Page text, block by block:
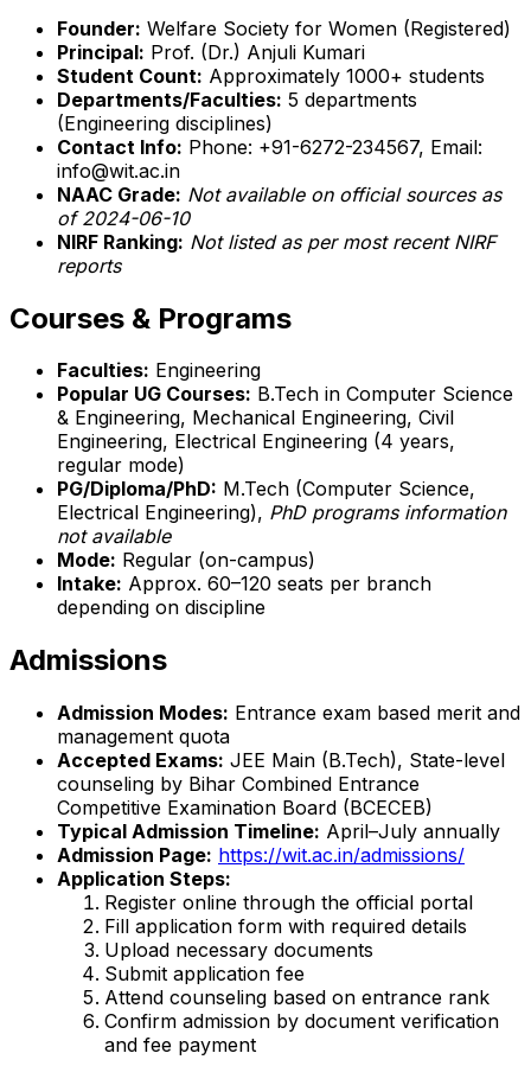
Founder: Welfare Society for Women (Registered)
Principal: Prof. (Dr.) Anjuli Kumari
Student Count: Approximately 1000+ students
Departments/Faculties: 5 departments
(Engineering disciplines)
Contact Info: Phone: +91-6272-234567, Email:
info@wit.ac.in
NAAC Grade: Not available on official sources as
of 2024-06-10
NIRF Ranking: Not listed as per most recent NIRF
reports
Courses & Programs
Faculties: Engineering
Popular UG Courses: B.Tech in Computer Science
& Engineering, Mechanical Engineering, Civil
Engineering, Electrical Engineering (4 years,
regular mode)
PG/Diploma/PhD: M.Tech (Computer Science,
Electrical Engineering), PhD programs information
not available
Mode: Regular (on-campus)
Intake: Approx. 60–120 seats per branch
depending on discipline
Admissions
Admission Modes: Entrance exam based merit and
management quota
Accepted Exams: JEE Main (B.Tech), State-level
counseling by Bihar Combined Entrance
Competitive Examination Board (BCECEB)
Typical Admission Timeline: April–July annually
Admission Page: https://wit.ac.in/admissions/
Application Steps:
Register online through the official portal
Fill application form with required details
Upload necessary documents
Submit application fee
Attend counseling based on entrance rank
Confirm admission by document verification
and fee payment